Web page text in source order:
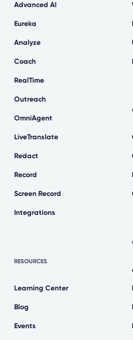
Advanced AI
Eureka
Analyze
Coach
RealTime
Outreach
OmniAgent
LiveTranslate
Redact
Record
Screen Record
Integrations
RESOURCES
Learning Center
Blog
Events